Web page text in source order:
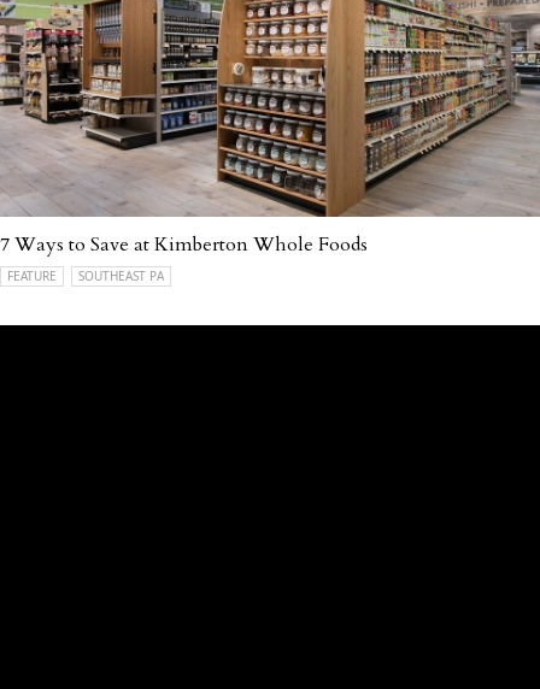
7 Ways to Save at Kimberton Whole Foods
FEATURE SOUTHEAST PA